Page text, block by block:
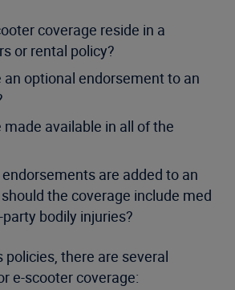
coverage reside in a
or rental policy?
an optional endorsement to an
made available in all of the
are added to an
the coverage include med
bodily injuries?
policies, there are several
e-scooter coverage: